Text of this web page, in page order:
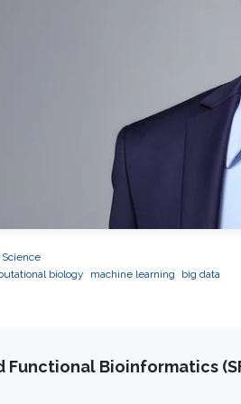
biology machine learning big data
Functional Bioinformatics